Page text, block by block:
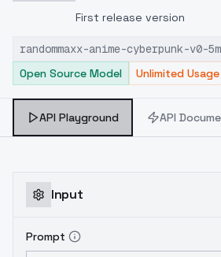
First release version
randommaxx-anime-cyberpunk-v0-5m
Open Source Model
Unlimited Usage
API Playground API
Input
Prompt